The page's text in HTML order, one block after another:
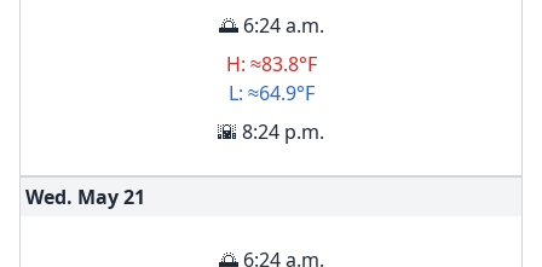
🌅 6:24 a.m.
H: ≈83.8°F
L: ≈64.9°F
🌇 8:24 p.m.
Wed. May21
🌅 6:24 a.m.